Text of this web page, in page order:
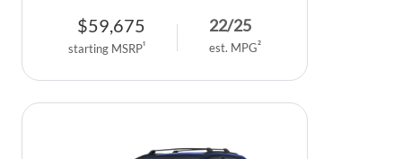
$59,675
starting MSRP1
22/25
est. MPG2